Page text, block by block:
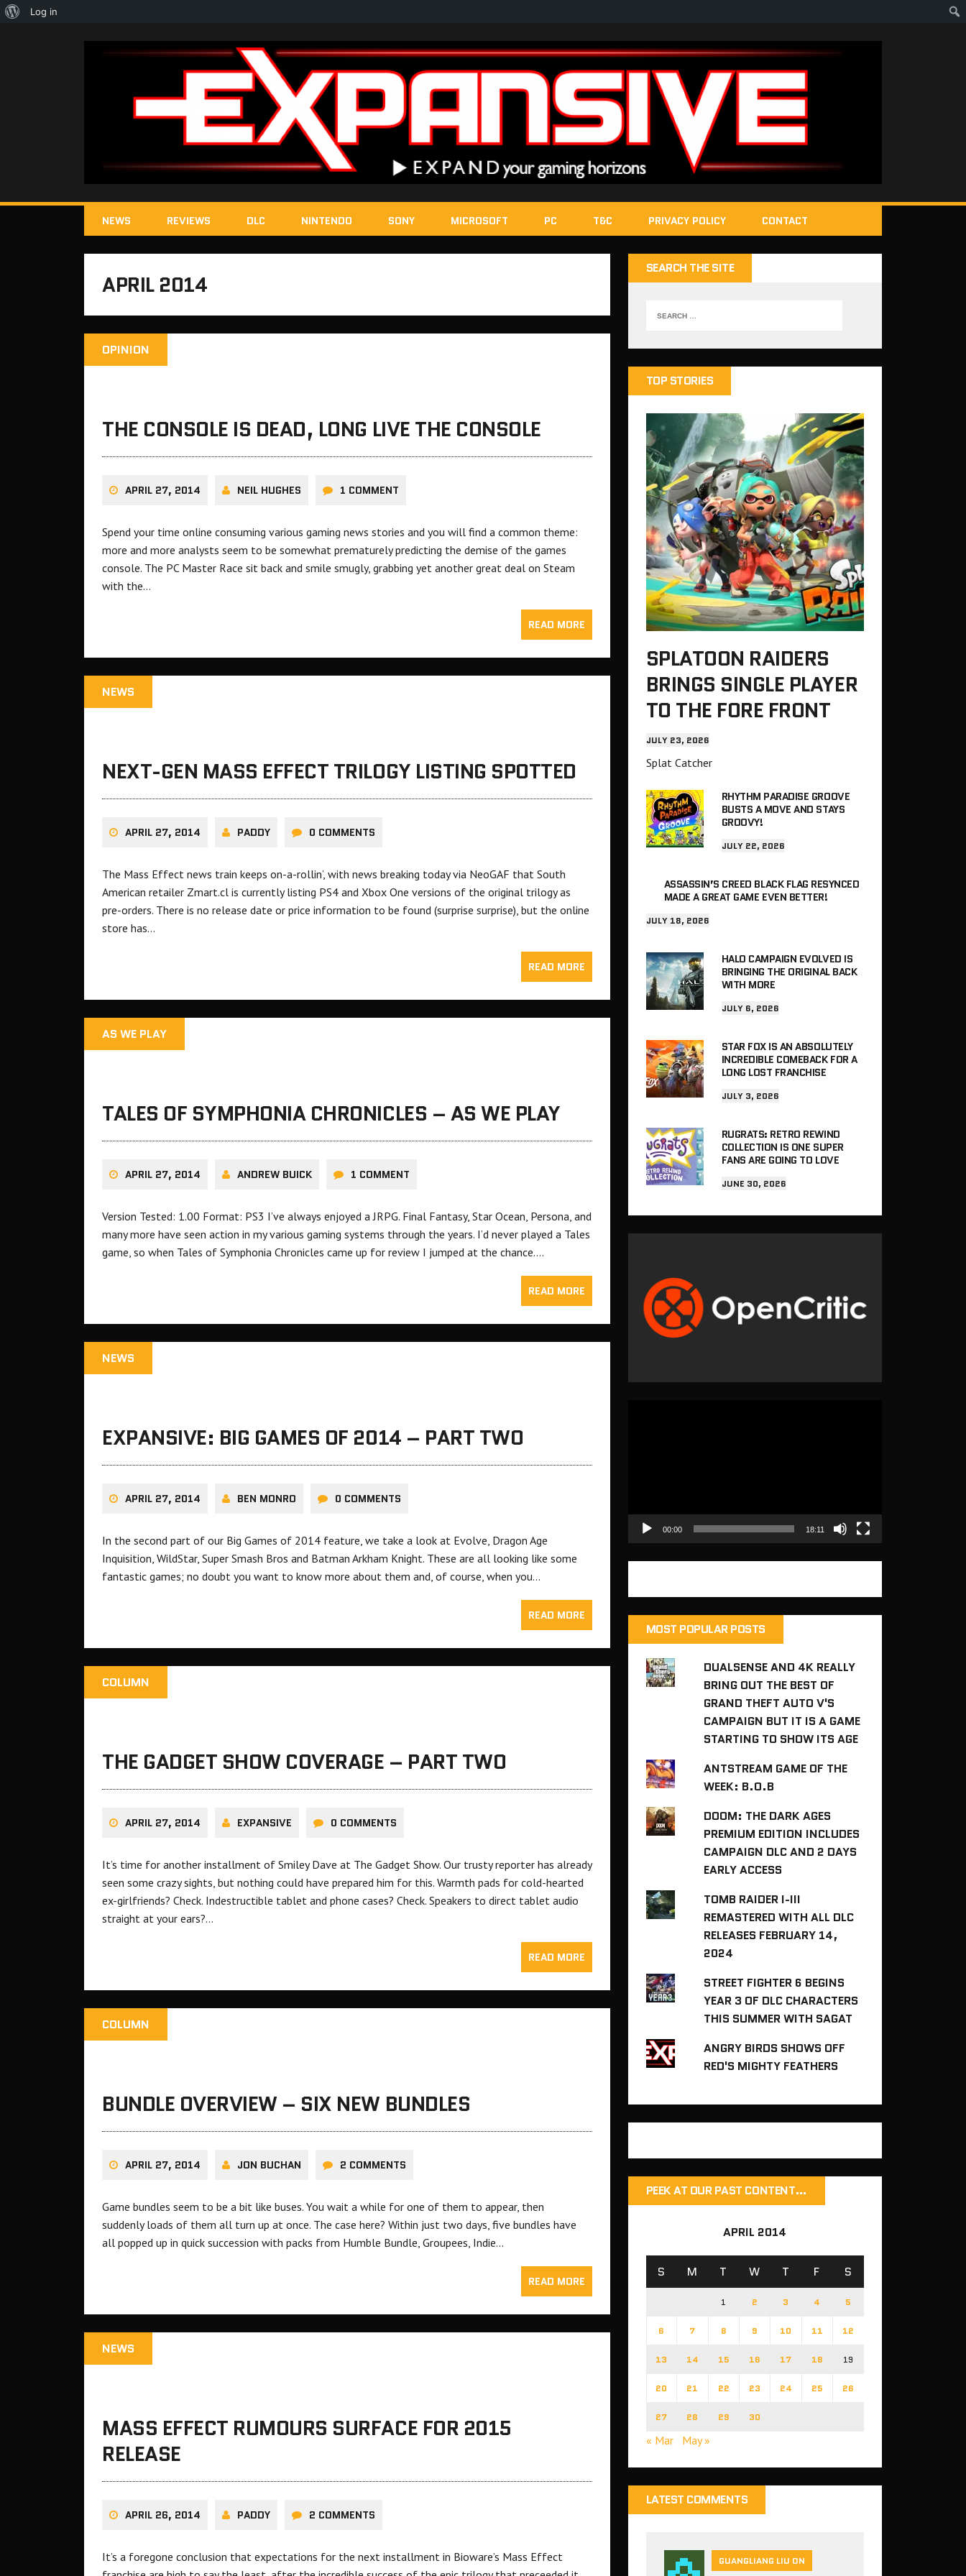
NEWS REVIEWS DLC NINTENDO SONY MICROSOFT PC T&C PRIVACY POLICY CONTACT
APRIL 2014
OPINION
THE CONSOLE IS DEAD, LONG LIVE THE CONSOLE
APRIL 27, 2014 NEIL HUGHES 1 COMMENT
Spend your time online consuming various gaming news stories and you will find a common theme:
more and more analysts seem to be somewhat prematurely predicting the demise of the games
console. The PC Master Race sit back and smile smugly, grabbing yet another great deal on Steam
with the…
READ MORE
NEWS
NEXT-GEN MASS EFFECT TRILOGY LISTING SPOTTED
APRIL 27, 2014 PADDY 0 COMMENTS
The Mass Effect news train keeps on-a-rollin’, with news breaking today via NeoGAF that South
American retailer Zmart.cl is currently listing PS4 and Xbox One versions of the original trilogy as
pre-orders. There is no release date or price information to be found (surprise surprise), but the online
store has…
READ MORE
AS WE PLAY
TALES OF SYMPHONIA CHRONICLES – AS WE PLAY
APRIL 27, 2014 ANDREW BUICK 1 COMMENT
Version Tested: 1.00 Format: PS3 I’ve always enjoyed a JRPG. Final Fantasy, Star Ocean, Persona, and
many more have seen action in my various gaming systems through the years. I’d never played a Tales
game, so when Tales of Symphonia Chronicles came up for review I jumped at the chance….
READ MORE
NEWS
EXPANSIVE: BIG GAMES OF 2014 – PART TWO
APRIL 27, 2014 BEN MONRO 0 COMMENTS
In the second part of our Big Games of 2014 feature, we take a look at Evolve, Dragon Age
Inquisition, WildStar, Super Smash Bros and Batman Arkham Knight. These are all looking like some
fantastic games; no doubt you want to know more about them and, of course, when you…
READ MORE
COLUMN
THE GADGET SHOW COVERAGE – PART TWO
APRIL 27, 2014 EXPANSIVE 0 COMMENTS
It’s time for another installment of Smiley Dave at The Gadget Show. Our trusty reporter has already
seen some crazy sights, but nothing could have prepared him for this. Warmth pads for cold-hearted
ex-girlfriends? Check. Indestructible tablet and phone cases? Check. Speakers to direct tablet audio
straight at your ears?…
READ MORE
COLUMN
BUNDLE OVERVIEW – SIX NEW BUNDLES
APRIL 27, 2014 JON BUCHAN 2 COMMENTS
Game bundles seem to be a bit like buses. You wait a while for one of them to appear, then
suddenly loads of them all turn up at once. The case here? Within just two days, five bundles have
all popped up in quick succession with packs from Humble Bundle, Groupees, Indie…
READ MORE
NEWS
MASS EFFECT RUMOURS SURFACE FOR 2015
RELEASE
APRIL 26, 2014 PADDY 2 COMMENTS
It’s a foregone conclusion that expectations for the next installment in Bioware’s Mass Effect
SEARCH THE SITE
TOP STORIES
SPLATOON RAIDERS
BRINGS SINGLE PLAYER
TO THE FORE FRONT
JULY 23, 2026
Splat Catcher
RHYTHM PARADISE GROOVE
BUSTS A MOVE AND STAYS
GROOVY!
JULY 22, 2026
ASSASSIN’S CREED BLACK FLAG RESYNCED
MADE A GREAT GAME EVEN BETTER!
JULY 18, 2026
HALO CAMPAIGN EVOLVED IS
BRINGING THE ORIGINAL BACK
WITH MORE
JULY 6, 2026
STAR FOX IS AN ABSOLUTELY
INCREDIBLE COMEBACK FOR A
LONG LOST FRANCHISE
JULY 3, 2026
RUGRATS: RETRO REWIND
COLLECTION IS ONE SUPER
FANS ARE GOING TO LOVE
JUNE 30, 2026
00:00 18:11
MOST POPULAR POSTS
DUALSENSE AND 4K REALLY
BRING OUT THE BEST OF
GRAND THEFT AUTO V'S
CAMPAIGN BUT IT IS A GAME
STARTING TO SHOW ITS AGE
ANTSTREAM GAME OF THE
WEEK: B.O.B
DOOM: THE DARK AGES
PREMIUM EDITION INCLUDES
CAMPAIGN DLC AND 2 DAYS
EARLY ACCESS
TOMB RAIDER I-III
REMASTERED WITH ALL DLC
RELEASES FEBRUARY 14,
2024
STREET FIGHTER 6 BEGINS
YEAR 3 OF DLC CHARACTERS
THIS SUMMER WITH SAGAT
ANGRY BIRDS SHOWS OFF
RED'S MIGHTY FEATHERS
PEEK AT OUR PAST CONTENT…
APRIL 2014
S M T W T F S
1 2 3 4 5
6 7 8 9 10 11 12
13 14 15 16 17 18 19
20 21 22 23 24 25 26
27 28 29 30
« Mar May »
LATEST COMMENTS
GUANGLIANG LIU ON
About
Log in